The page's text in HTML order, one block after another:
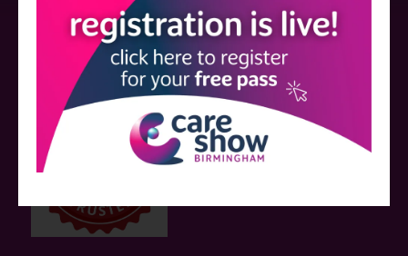
Care Show is supported by educational grants from various companies
who have not influenced the meeting content or the choice of speakers.
Sessions delivered with input from pharmaceutical or med tech
companies are marked as such on the programme and a list of all
event sponsors can be foundhere